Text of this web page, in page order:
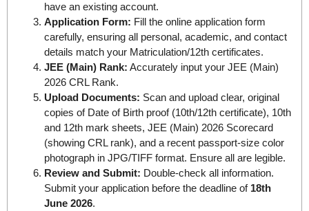
have an existing account.
Application Form: Fill the online application form
carefully, ensuring all personal, academic, and contact
details match your Matriculation/12th certificates.
JEE (Main) Rank: Accurately input your JEE (Main)
2026 CRL Rank.
Upload Documents: Scan and upload clear, original
copies of Date of Birth proof (10th/12th certificate), 10th
and 12th mark sheets, JEE (Main) 2026 Scorecard
(showing CRL rank), and a recent passport-size color
photograph in JPG/TIFF format. Ensure all are legible.
Review and Submit: Double-check all information.
Submit your application before the deadline of 18th
June 2026.